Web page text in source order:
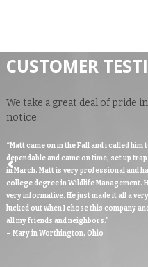
CUSTOMER
We take a great deal of pride
notice:
“Matt came on in the Fall and i called
dependable and came on time, set up
in March. Matt is very professional and
college degree in Wildlife Management.
very informative. He just made it all a
lucked out when I chose this company
all my friends and neighbors."
– Mary in Worthington, Ohio